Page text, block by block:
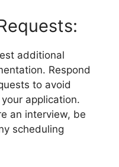
additional
Respond
to avoid
application.
an interview, be
scheduling